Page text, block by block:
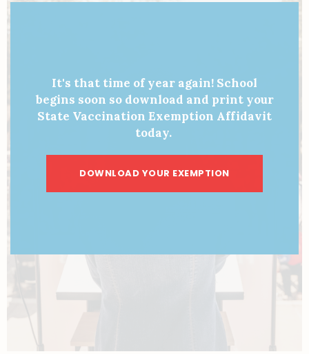
It's that time of year again! School
begins soon so download and print your
State Vaccination Exemption Affidavit
today.
DOWNLOAD YOUR EXEMPTION